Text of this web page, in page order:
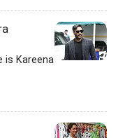
is Kareena